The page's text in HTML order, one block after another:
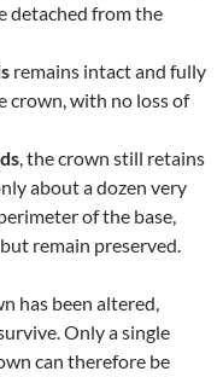
detached from the
remains intact and fully
crown, with no loss of
, the crown still retains
about a dozen very
of the base,
remain preserved.
has been altered,
Only a single
can therefore be